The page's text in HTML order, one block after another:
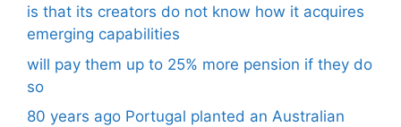
is that its creators do not know how it acquires
emerging capabilities
will pay them up to 25% more pension if they do
so
80 years ago Portugal planted an Australian